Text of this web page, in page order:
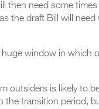
then need some
the draft Bill will
window in which
outsiders is likely to
transition period,